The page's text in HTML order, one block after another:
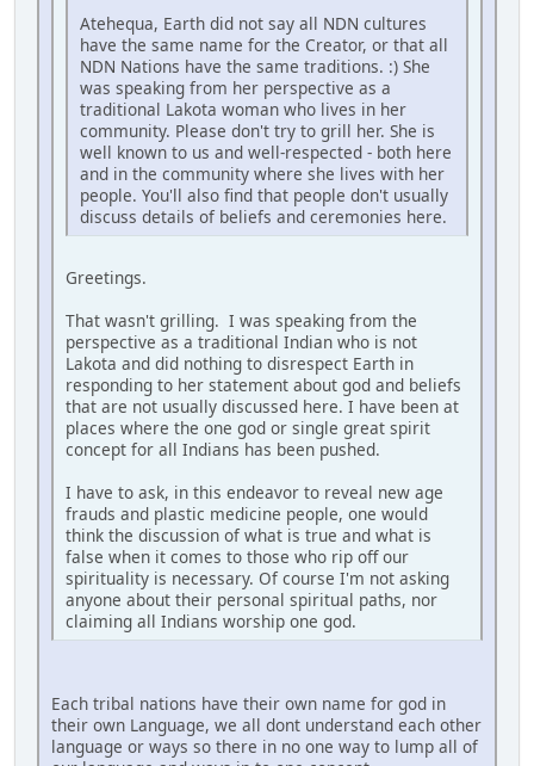
Atehequa, Earth did not say all NDN cultures
have the same name for the Creator, or that all
NDN Nations have the same traditions. :) She
was speaking from her perspective as a
traditional Lakota woman who lives in her
community. Please don't try to grill her. She is
well known to us and well-respected - both here
and in the community where she lives with her
people. You'll also find that people don't usually
discuss details of beliefs and ceremonies here.
Greetings.
That wasn't grilling. I was speaking from the
perspective as a traditional Indian who is not
Lakota and did nothing to disrespect Earth in
responding to her statement about god and beliefs
that are not usually discussed here. I have been at
places where the one god or single great spirit
concept for all Indians has been pushed.
I have to ask, in this endeavor to reveal new age
frauds and plastic medicine people, one would
think the discussion of what is true and what is
false when it comes to those who rip off our
spirituality is necessary. Of course I'm not asking
anyone about their personal spiritual paths, nor
claiming all Indians worship one god.
Each tribal nations have their own name for god in
their own Language, we all dont understand each other
language or ways so there in no one way to lump all of